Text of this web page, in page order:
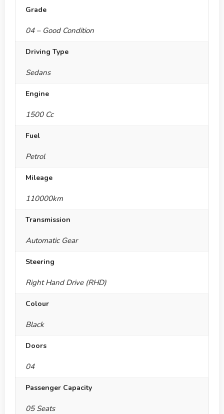
Grade
04 – Good Condition
Driving Type
Sedans
Engine
1500 Cc
Fuel
Petrol
Mileage
110000km
Transmission
Automatic Gear
Steering
Right Hand Drive (RHD)
Colour
Black
Doors
04
Passenger Capacity
05 Seats